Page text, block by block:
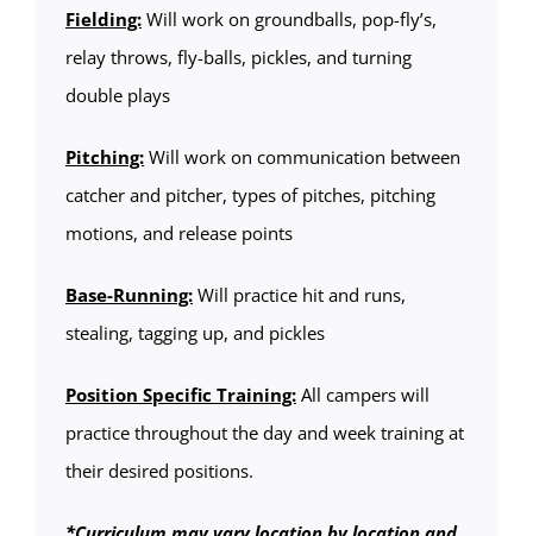
Fielding:Will work on groundballs, pop-fly’s,
relay throws, fly-balls, pickles, and turning
double plays
Pitching:Will work on communication between
catcher and pitcher, types of pitches, pitching
motions, and release points
Base-Running:Will practice hit and runs,
stealing, tagging up, and pickles
Position Specific Training:All campers will
practice throughout the day and week training at
their desired positions.